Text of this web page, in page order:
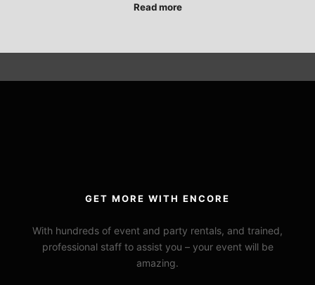
Read more
GET MORE WITH ENCORE
With hundreds of event and party rentals, and trained,
professional staff to assist you – your event will be
amazing.